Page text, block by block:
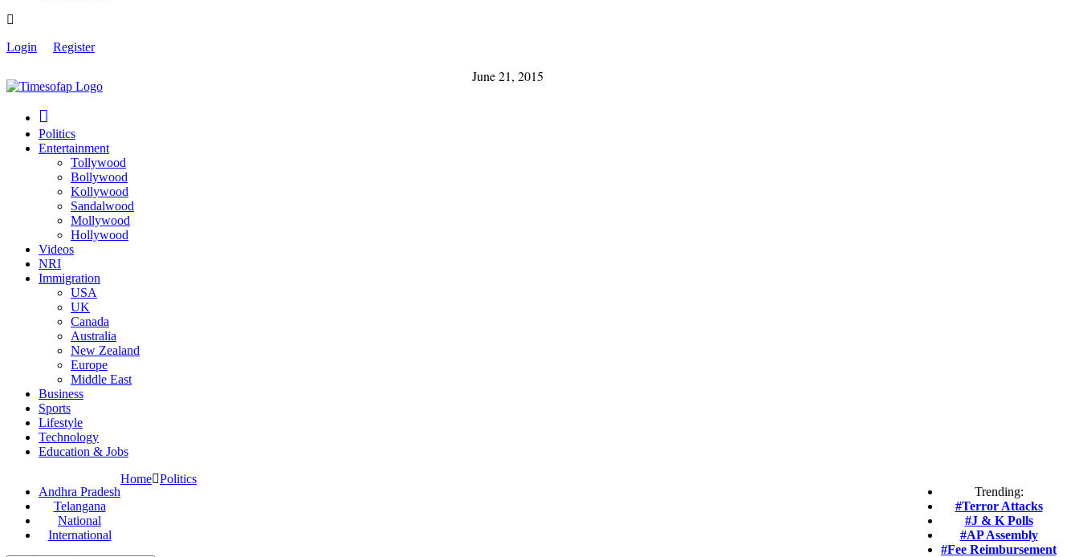
Login Register
June 21, 2015
Politics
Entertainment
Tollywood
Bollywood
Kollywood
Sandalwood
Mollywood
Hollywood
Videos
NRI
Immigration
USA
UK
Canada
Australia
New Zealand
Europe
Middle East
Business
Sports
Lifestyle
Technology
Education & Jobs
Andhra Pradesh
Telangana
National
International
Trending:
#Terror Attacks
#J & K Polls
#AP Assembly
#Fee Reimbursement
Home Politics